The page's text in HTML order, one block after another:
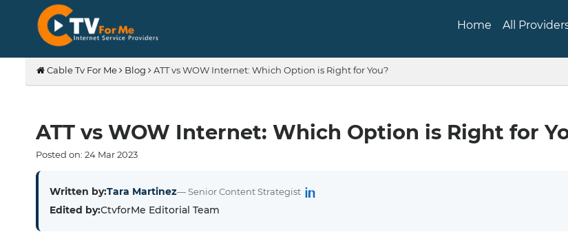
Home All
Cable Tv For Me Blog ATT vs WOW Internet: Which Option is Right for You?
ATT vs WOW Internet: Which Option is Right for
Posted on: 24 Mar2023
Written by:Tara Martinez— Senior Content Strategist
Edited by:CtvforMe Editorial Team